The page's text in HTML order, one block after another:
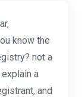
know the
not a
a
and